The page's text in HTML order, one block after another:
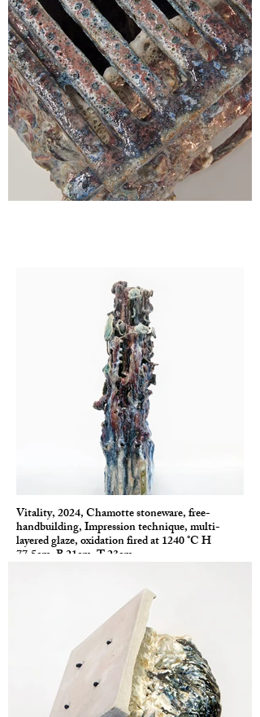
Vitality, 2024, Chamotte stoneware, free-
handbuilding, Impression technique, multi-
layered glaze, oxidation fired at 1240 °C H
77.5cm, B 21cm, T 23cm